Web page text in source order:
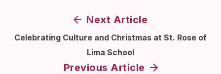
Next Article
Celebrating Culture and Christmas at St. Rose of
Lima School
Previous Article